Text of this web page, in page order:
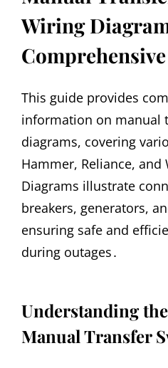
Wiring
This guide provides
information on manual
diagrams, covering
Hammer, Reliance, and
Diagrams illustrate
breakers, generators,
ensuring safe and
during outages․
Understanding
Manual Transfer